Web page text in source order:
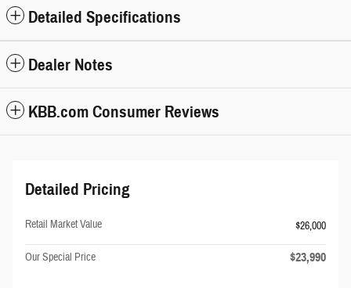
Detailed Specifications
Dealer Notes
KBB.com Consumer Reviews
Detailed Pricing
Retail Market Value $26,000
Our Special Price $23,990